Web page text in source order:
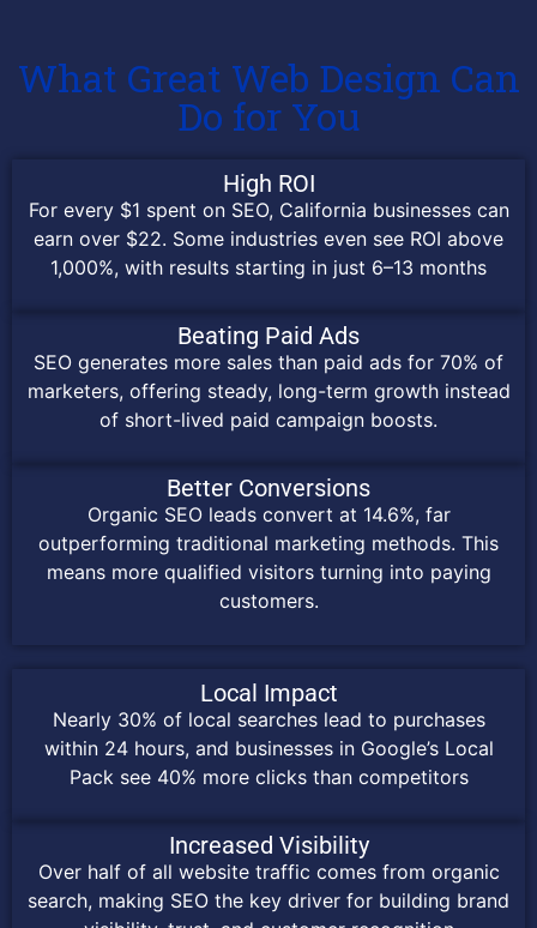
What Great Web Design Can
Do for You
High ROI
For every $1 spent on SEO, California businesses can
earn over $22. Some industries even see ROI above
1,000%, with results starting in just 6–13 months
Beating Paid Ads
SEO generates more sales than paid ads for 70% of
marketers, offering steady, long-term growth instead
of short-lived paid campaign boosts.
Better Conversions
Organic SEO leads convert at 14.6%, far
outperforming traditional marketing methods. This
means more qualified visitors turning into paying
customers.
Local Impact
Nearly 30% of local searches lead to purchases
within 24 hours, and businesses in Google’s Local
Pack see 40% more clicks than competitors
Increased Visibility
Over half of all website traffic comes from organic
search, making SEO the key driver for building brand